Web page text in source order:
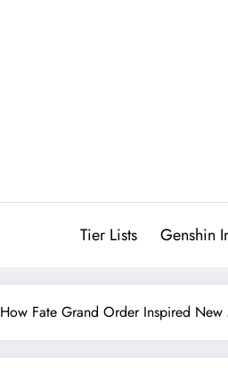
Tier Lists Genshin
How Fate Grand Order Inspired New